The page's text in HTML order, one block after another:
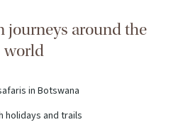
journeys around the
world
in Botswana
holidays and trails